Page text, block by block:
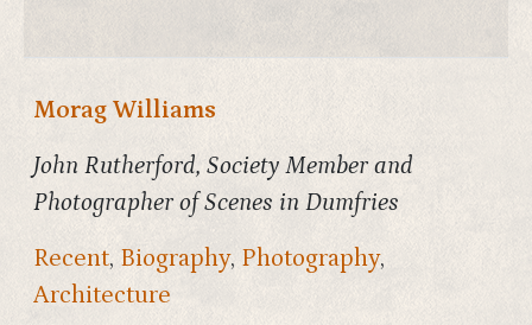
Morag Williams
John Rutherford, Society Member and
Photographer of Scenes in Dumfries
Recent, Biography, Photography,
Architecture